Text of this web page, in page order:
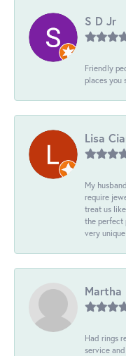
S D Jr
Friendly
places you
Lisa
My
require
treat us
the perfect
very
Martha
Had rings
service